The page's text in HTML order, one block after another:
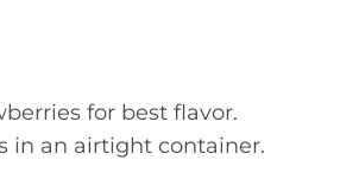
for best flavor.
in an airtight container.